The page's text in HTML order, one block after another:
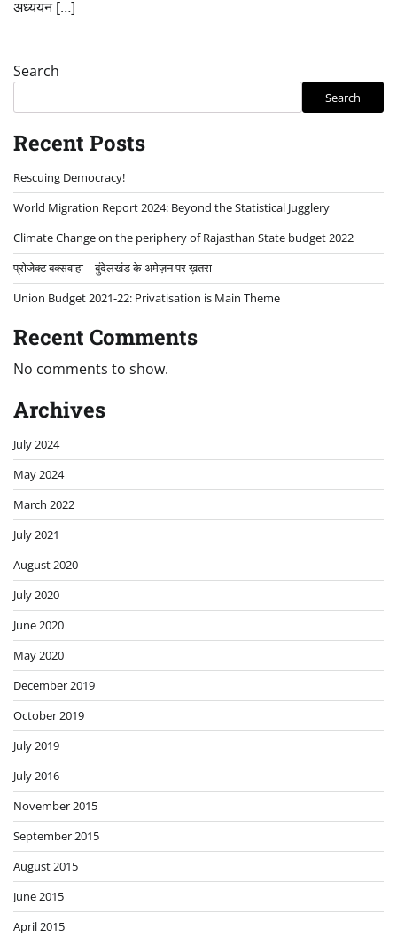
अध्ययन […]
Search
Search
Recent Posts
Rescuing Democracy!
World Migration Report 2024: Beyond the Statistical Jugglery
Climate Change on the periphery of Rajasthan State budget 2022
प्रोजेक्ट बक्सवाहा – बुंदेलखंड के अमेज़न पर ख़तरा
Union Budget 2021-22: Privatisation is Main Theme
Recent Comments
No comments to show.
Archives
July 2024
May 2024
March 2022
July 2021
August 2020
July 2020
June 2020
May 2020
December 2019
October 2019
July 2019
July 2016
November 2015
September 2015
August 2015
June 2015
April 2015